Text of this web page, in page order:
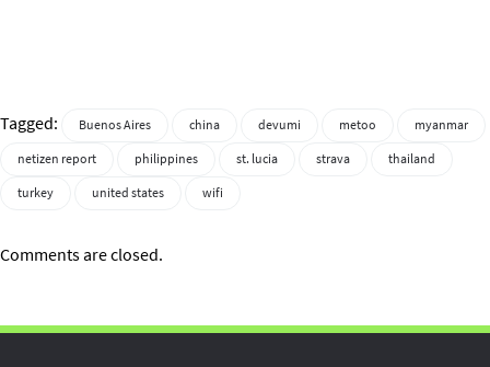
Tagged: Buenos Aires china devumi metoo
myanmar
netizen report
philippines st. lucia strava
thailand
turkey
united states wifi
Comments are closed.